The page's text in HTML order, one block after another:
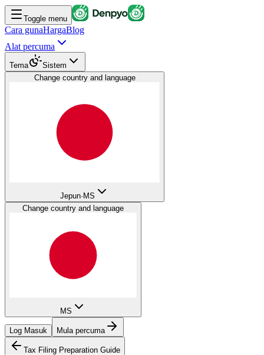
Toggle menu
Cara gunaHargaBlog
Alat percuma
Tema
Sistem
Change country and language
Jepun· MS
Change country and language
MS
Log Masuk Mula percuma
Tax Filing Preparation Guide